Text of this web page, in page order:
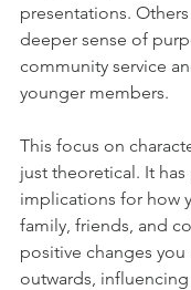
presentations.
deeper sense of
community service
younger members.
This focus on
just theoretical. It has
implications for how
family, friends, and
positive changes
outwards,